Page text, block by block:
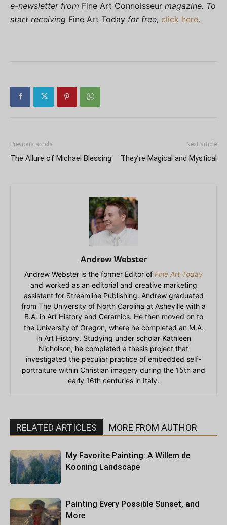
e-newsletter from Fine Art Connoisseur magazine. To
start receiving Fine Art Today for free, click here.
Previous article
The Allure of Michael Blessing
Next article
They’re Magical and Mystical
Andrew Webster
Andrew Webster is the former Editor of Fine Art Today
and worked as an editorial and creative marketing
assistant for Streamline Publishing. Andrew graduated
from The University of North Carolina at Asheville with a
B.A. in Art History and Ceramics. He then moved on to
the University of Oregon, where he completed an M.A.
in Art History. Studying under scholar Kathleen
Nicholson, he completed a thesis project that
investigated the peculiar practice of embedded self-
portraiture within Christian imagery during the 15th and
early 16th centuries in Italy.
RELATED ARTICLES MORE FROM AUTHOR
My Favorite Painting: A Willem de
Kooning Landscape
Painting Every Possible Sunset, and
More